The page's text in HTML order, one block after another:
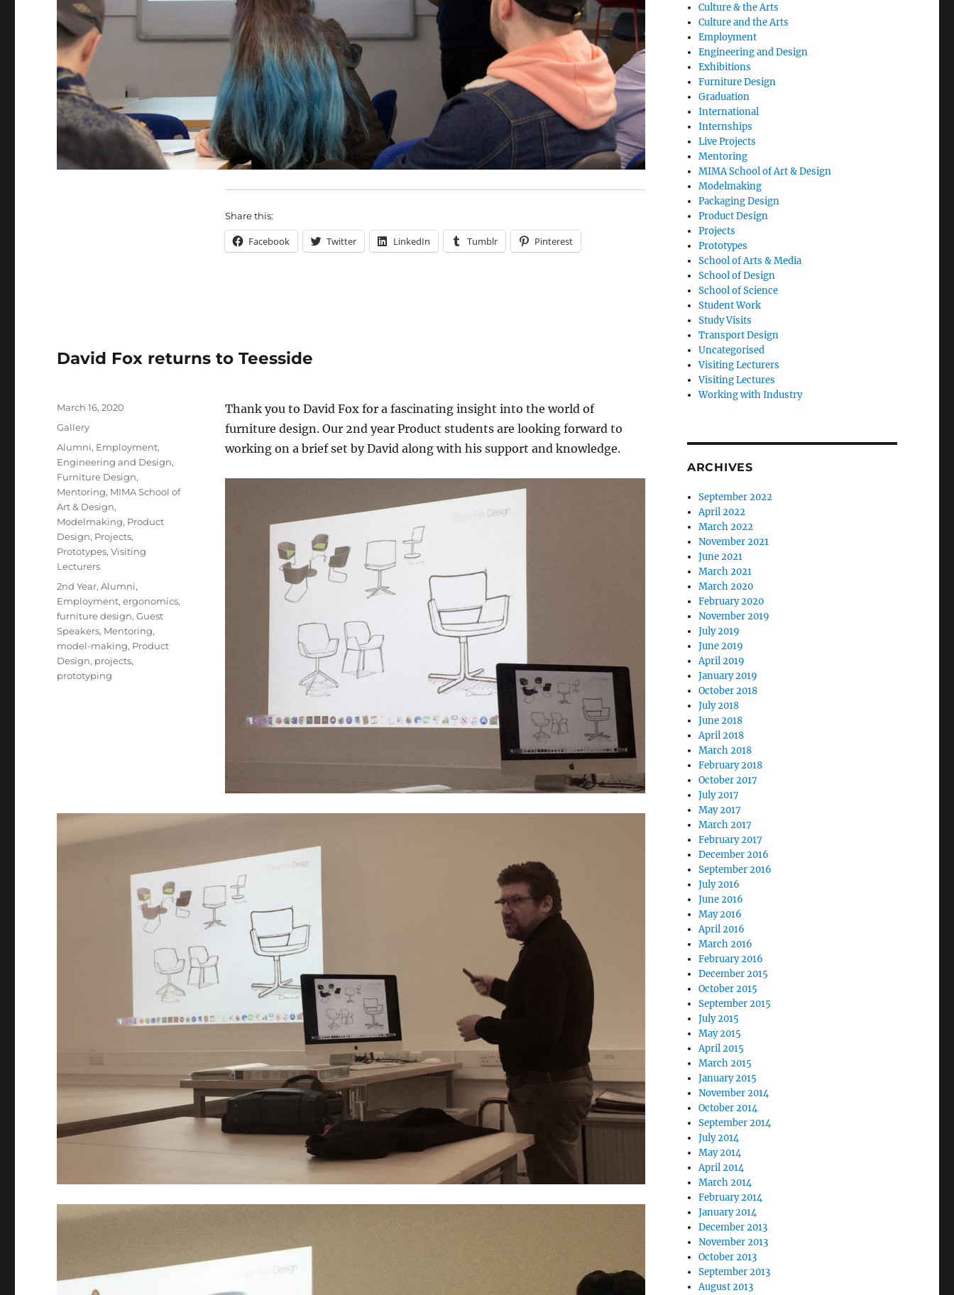
Share this:
Facebook Twitter LinkedIn Tumblr Pinterest
David Fox returns to Teesside
Thank you to David Fox for a fascinating insight into the world of
furniture design. Our 2nd year Product students are looking forward to
working on a brief set by David along with his support and knowledge.
Posted
March 16, 2020
Format
Gallery
Categories
Alumni, Employment,
Engineering and Design,
Furniture Design,
Mentoring, MIMA School of
Art & Design,
Modelmaking, Product
Design, Projects,
Prototypes,Visiting
Lecturers
Tags
2nd Year,Alumni,
Employment,ergonomics,
furniture design,Guest
Speakers, Mentoring,
model-making, Product
Design, projects,
prototyping
Culture & the Arts
Culture and the Arts
Employment
Engineering and Design
Exhibitions
Furniture Design
Graduation
International
Internships
Live Projects
Mentoring
MIMA School of Art & Design
Modelmaking
Packaging Design
Product Design
Projects
Prototypes
School of Arts & Media
School of Design
School of Science
Student Work
Study Visits
Transport Design
Uncategorised
Visiting Lecturers
Visiting Lectures
Working with Industry
ARCHIVES
September 2022
April 2022
March 2022
November 2021
June 2021
March 2021
March 2020
February 2020
November 2019
July 2019
June 2019
April 2019
January 2019
October 2018
July 2018
June 2018
April 2018
March 2018
February 2018
October 2017
July 2017
May 2017
March 2017
February 2017
December 2016
September 2016
July 2016
June 2016
May 2016
April 2016
March 2016
February 2016
December 2015
October 2015
September 2015
July 2015
May 2015
April 2015
March 2015
January 2015
November 2014
October 2014
September 2014
July 2014
May 2014
April 2014
March 2014
February 2014
January 2014
December 2013
November 2013
October 2013
September 2013
August 2013